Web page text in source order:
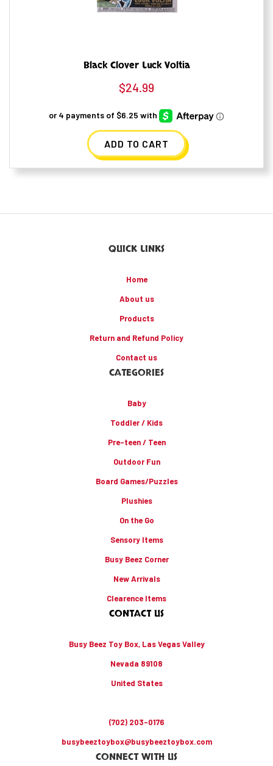
Black Clover Luck Voltia
$24.99
ADD TO CART
QUICK LINKS
Home
About us
Products
Return and Refund Policy
Contact us
CATEGORIES
Baby
Toddler / Kids
Pre-teen / Teen
Outdoor Fun
Board Games/Puzzles
Plushies
On the Go
Sensory Items
Busy Beez Corner
New Arrivals
Clearence Items
CONTACT US
Busy Beez Toy Box, Las Vegas Valley
Nevada 89108
United States
(702) 203-0176
busybeeztoybox@busybeeztoybox.com
CONNECT WITH US